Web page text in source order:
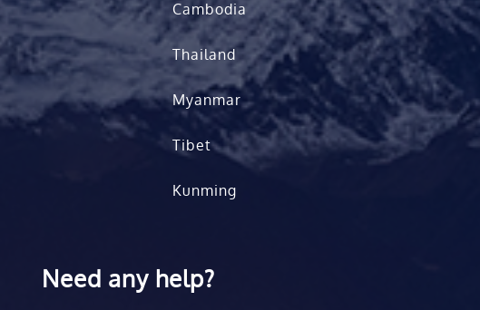
Cambodia
Thailand
Myanmar
Tibet
Kunming
Need any help?